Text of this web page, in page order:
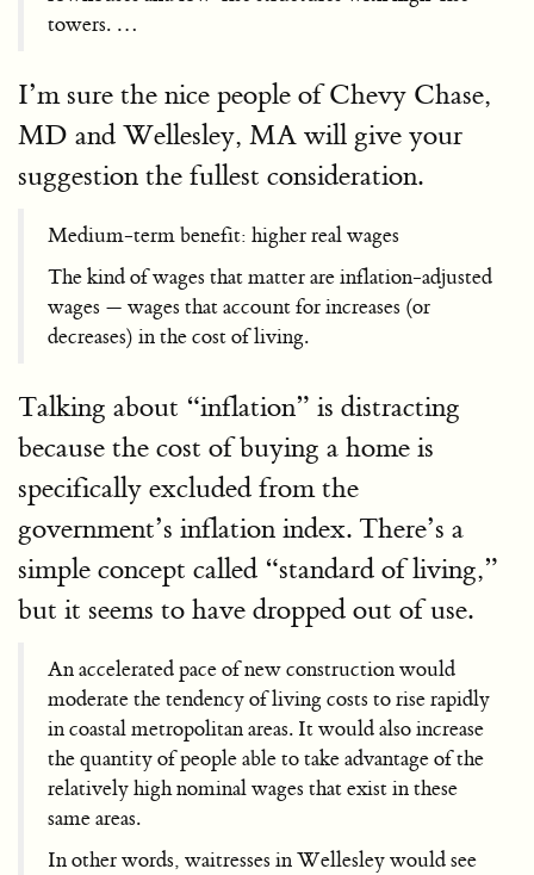
towers. …
I’m sure the nice people of Chevy Chase,
MD and Wellesley, MA will give your
suggestion the fullest consideration.
Medium-term benefit: higher real wages
The kind of wages that matter are inflation-adjusted
wages — wages that account for increases (or
decreases) in the cost of living.
Talking about “inflation” is distracting
because the cost of buying a home is
specifically excluded from the
government’s inflation index. There’s a
simple concept called “standard of living,”
but it seems to have dropped out of use.
An accelerated pace of new construction would
moderate the tendency of living costs to rise rapidly
in coastal metropolitan areas. It would also increase
the quantity of people able to take advantage of the
relatively high nominal wages that exist in these
same areas.
In other words, waitresses in Wellesley would see